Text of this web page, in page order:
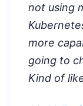
not using
more
going to
Kind of